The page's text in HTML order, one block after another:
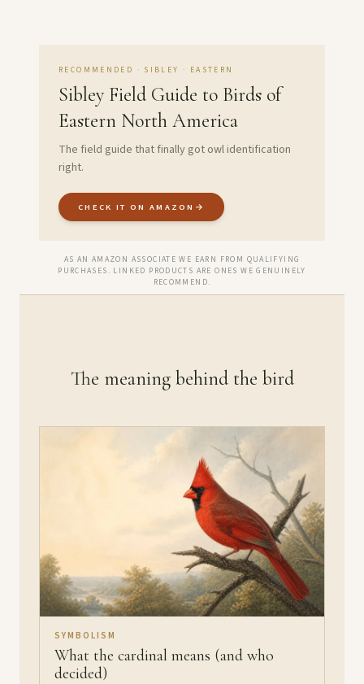
RECOMMENDED · SIBLEY · EASTERN
Sibley Field Guide to Birds of
Eastern North America
The field guide that finally got owl identification
right.
CHECK IT ON AMAZON →
AS AN AMAZON ASSOCIATE WE EARN FROM QUALIFYING
PURCHASES. LINKED PRODUCTS ARE ONES WE GENUINELY
RECOMMEND.
The meaning behind the bird
SYMBOLISM
What the cardinal means (and who
decided)